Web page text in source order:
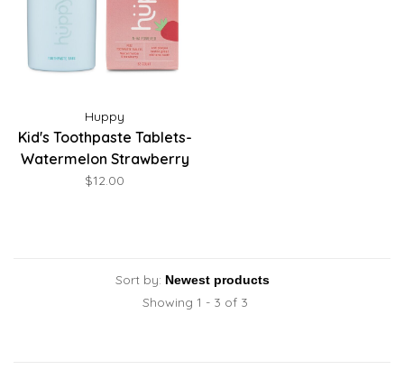
Huppy
Kid's Toothpaste Tablets-
Watermelon Strawberry
Box
$12.00
Sort by:
Showing 1 - 3 of 3